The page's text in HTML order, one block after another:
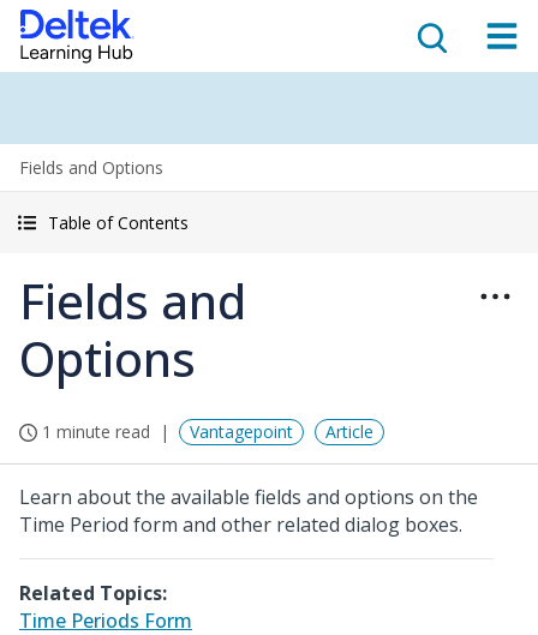
Fields and Options
Table of Contents
Fields and
Options
1 minute read Vantagepoint Article
Learn about the available fields and options on the
Time Period form and other related dialog boxes.
Related Topics:
Time Periods Form